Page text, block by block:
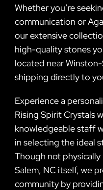
Whether you’re
communication or
our extensive
high-quality stones
located near
shipping directly to
Experience a
Rising Spirit Crystals
knowledgeable staff
in selecting the ideal
Though not
Salem, NC itself, we
community by